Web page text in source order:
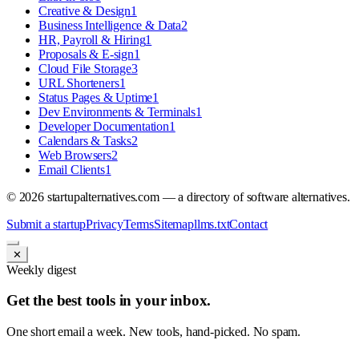
Creative & Design1
Business Intelligence & Data2
HR, Payroll & Hiring1
Proposals & E-sign1
Cloud File Storage3
URL Shorteners1
Status Pages & Uptime1
Dev Environments & Terminals1
Developer Documentation1
Calendars & Tasks2
Web Browsers2
Email Clients1
© 2026startupalternatives.com — a directory of software alternatives.
Submit a startupPrivacyTermsSitemapllms.txtContact
✕
Weekly digest
Get the best tools in your inbox.
One short email a week. New tools, hand-picked. No spam.